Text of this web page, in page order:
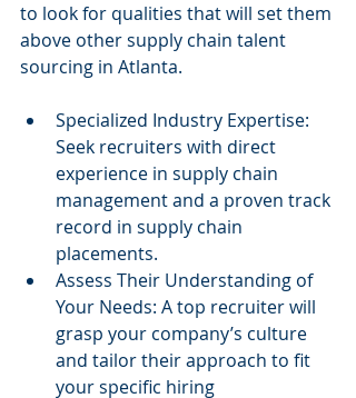
to look for qualities that will set them
above other supply chain talent
sourcing in Atlanta.
Specialized Industry Expertise:
Seek recruiters with direct
experience in supply chain
management and a proven track
record in supply chain
placements.
Assess Their Understanding of
Your Needs: A top recruiter will
grasp your company’s culture
and tailor their approach to fit
your specific hiring